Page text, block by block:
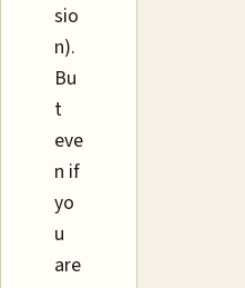
sio
n).
Bu
t
eve
n if
yo
u
are